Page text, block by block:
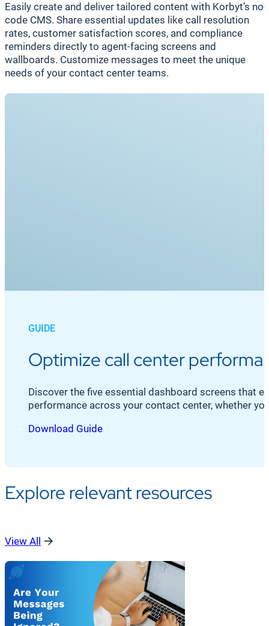
Easily create and deliver tailored content with Korbyt’s no-
code CMS. Share essential updates like call resolution
rates, customer satisfaction scores, and compliance
reminders directly to agent-facing screens and
wallboards. Customize messages to meet the unique
needs of your contact center teams.
GUIDE
Optimize call center
Discover the five essential dashboard screens that
performance across your contact center, whether
Download Guide
Explore relevant resources
View All